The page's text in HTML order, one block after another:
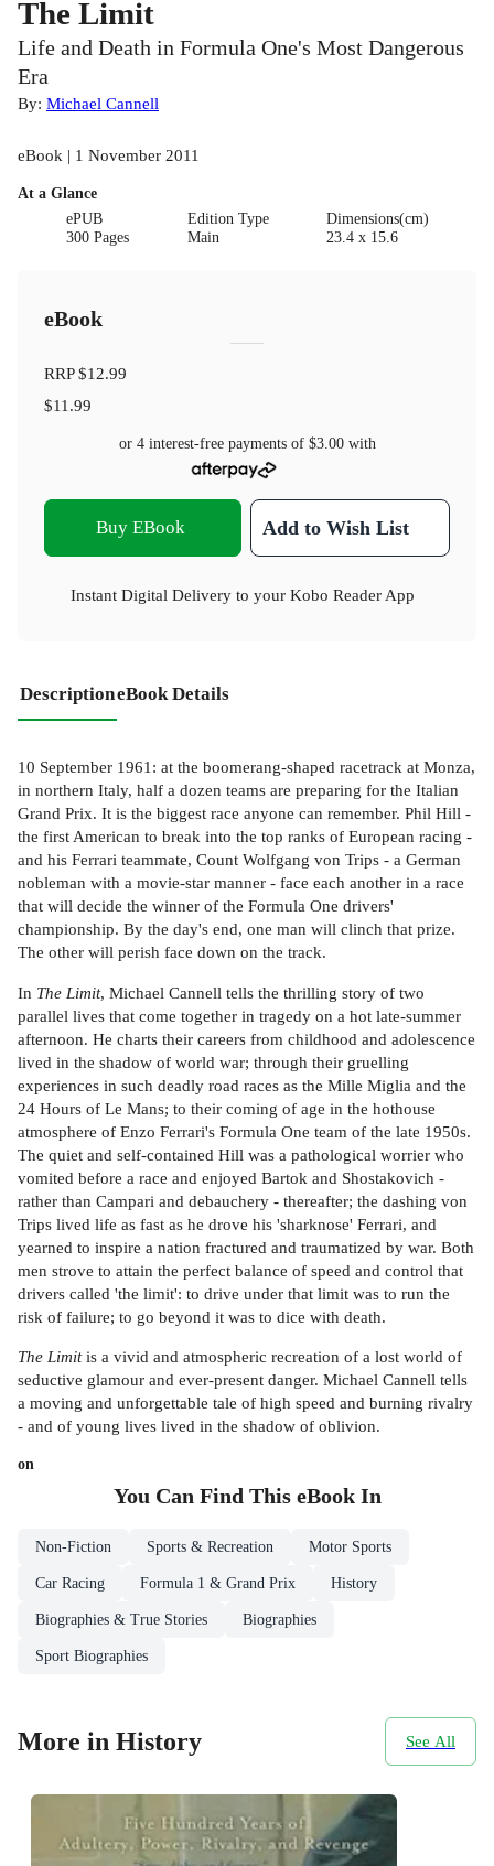
The Limit
Life and Death in Formula One's Most Dangerous
Era
By: Michael Cannell
eBook | 1 November 2011
At a Glance
ePUB
300 Pages
Edition Type
Main
Dimensions(cm)
23.4 x 15.6
eBook
RRP$12.99
$11.99
or 4 interest-free payments of $3.00with
Buy EBook Add to Wish List
Instant Digital Delivery to your Kobo Reader App
DescriptioneBook Details
10 September 1961: at the boomerang-shaped racetrack at Monza,
in northern Italy, half a dozen teams are preparing for the Italian
Grand Prix. It is the biggest race anyone can remember. Phil Hill -
the first American to break into the top ranks of European racing -
and his Ferrari teammate, Count Wolfgang von Trips - a German
nobleman with a movie-star manner - face each another in a race
that will decide the winner of the Formula One drivers'
championship. By the day's end, one man will clinch that prize.
The other will perish face down on the track.
In The Limit, Michael Cannell tells the thrilling story of two
parallel lives that come together in tragedy on a hot late-summer
afternoon. He charts their careers from childhood and adolescence
lived in the shadow of world war; through their gruelling
experiences in such deadly road races as the Mille Miglia and the
24 Hours of Le Mans; to their coming of age in the hothouse
atmosphere of Enzo Ferrari's Formula One team of the late 1950s.
The quiet and self-contained Hill was a pathological worrier who
vomited before a race and enjoyed Bartok and Shostakovich -
rather than Campari and debauchery - thereafter; the dashing von
Trips lived life as fast as he drove his 'sharknose' Ferrari, and
yearned to inspire a nation fractured and traumatized by war. Both
men strove to attain the perfect balance of speed and control that
drivers called 'the limit': to drive under that limit was to run the
risk of failure; to go beyond it was to dice with death.
The Limitis a vivid and atmospheric recreation of a lost world of
seductive glamour and ever-present danger. Michael Cannell tells
a moving and unforgettable tale of high speed and burning rivalry
- and of young lives lived in the shadow of oblivion.
on
You Can Find This eBookIn
Non-Fiction Sports & Recreation Motor Sports
Car Racing Formula 1 & Grand Prix History
Biographies & True Stories Biographies
Sport Biographies
More in History See All